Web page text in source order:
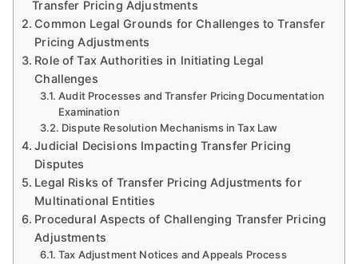
Transfer Pricing Adjustments
Common Legal Grounds for Challenges to Transfer
Pricing Adjustments
Role of Tax Authorities in Initiating Legal
Challenges
Audit Processes and Transfer Pricing Documentation
Examination
Dispute Resolution Mechanisms in Tax Law
Judicial Decisions Impacting Transfer Pricing
Disputes
Legal Risks of Transfer Pricing Adjustments for
Multinational Entities
Procedural Aspects of Challenging Transfer Pricing
Adjustments
Tax Adjustment Notices and Appeals Process